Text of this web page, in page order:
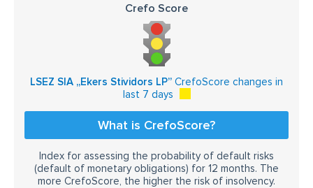
Crefo Score
LSEZ SIA „Ekers Stividors LP” CrefoScore changes in
last 7 days
What is CrefoScore?
Index for assessing the probability of default risks
(default of monetary obligations) for 12 months. The
more CrefoScore, the higher the risk of insolvency.